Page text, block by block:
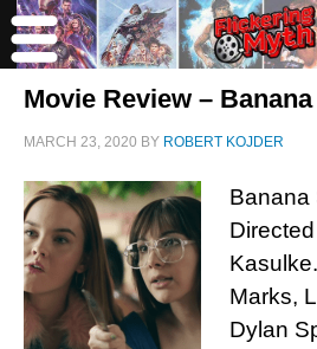
Movie Review –
MARCH 23, 2020 BY ROBERT KOJDER
Banana
Marks,
Dylan